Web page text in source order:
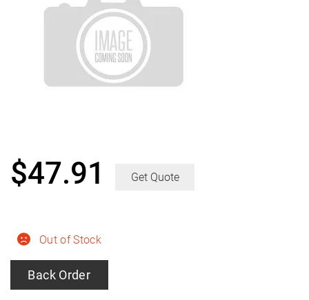
Out of Stock
Back Order
$47.91 Get Quote